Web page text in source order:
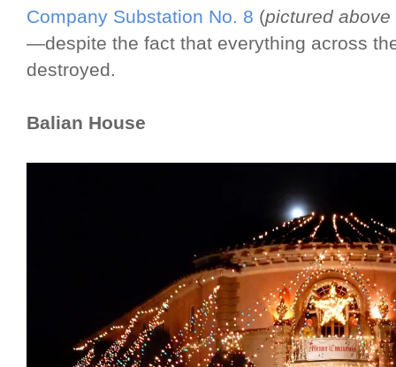
Company Substation No. 8 (pictured above
—despite the fact that everything across
destroyed.
Balian House